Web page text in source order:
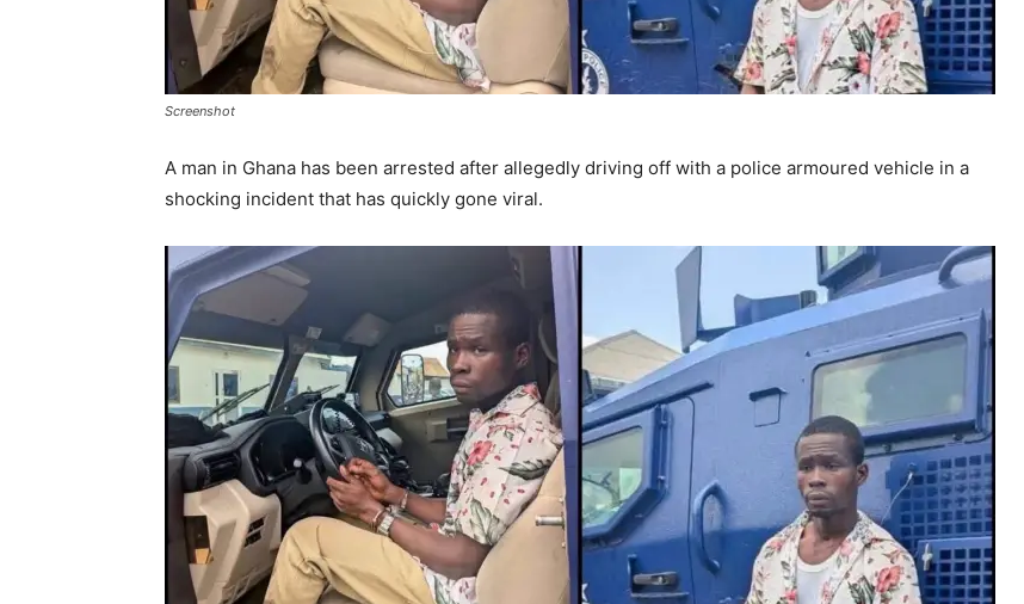
Screenshot
A man in Ghana has been arrested after allegedly driving off with a police armoured vehicle in a
shocking incident that has quickly gone viral.